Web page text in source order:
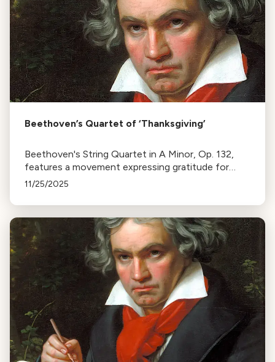
Beethoven’s Quartet of ‘Thanksgiving’
Beethoven's String Quartet in A Minor, Op. 132,
features a movement expressing gratitude for
recovery from illness. It alternates between
mortality.
11/25/2025